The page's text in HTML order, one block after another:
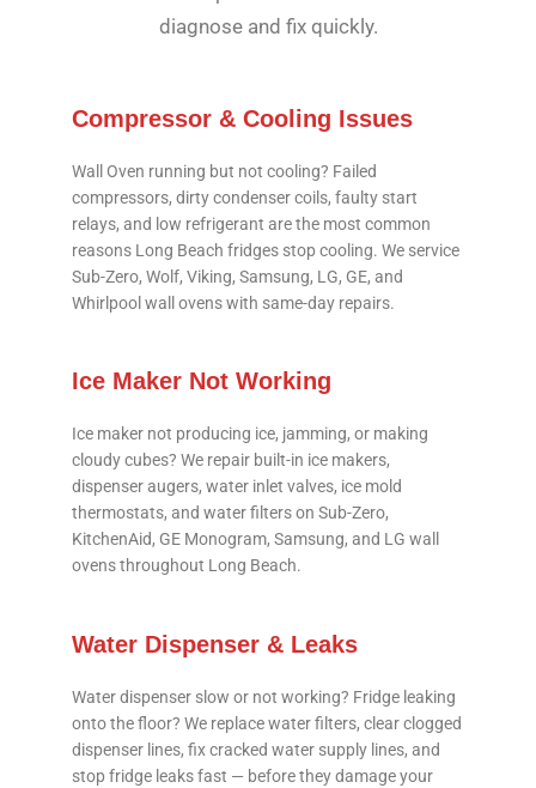
diagnose and fix quickly.
Compressor & Cooling Issues
Wall Oven running but not cooling? Failed
compressors, dirty condenser coils, faulty start
relays, and low refrigerant are the most common
reasons Long Beach fridges stop cooling. We service
Sub-Zero, Wolf, Viking, Samsung, LG, GE, and
Whirlpool wall ovens with same-day repairs.
Ice Maker Not Working
Ice maker not producing ice, jamming, or making
cloudy cubes? We repair built-in ice makers,
dispenser augers, water inlet valves, ice mold
thermostats, and water filters on Sub-Zero,
KitchenAid, GE Monogram, Samsung, and LG wall
ovens throughout Long Beach.
Water Dispenser & Leaks
Water dispenser slow or not working? Fridge leaking
onto the floor? We replace water filters, clear clogged
dispenser lines, fix cracked water supply lines, and
stop fridge leaks fast — before they damage your